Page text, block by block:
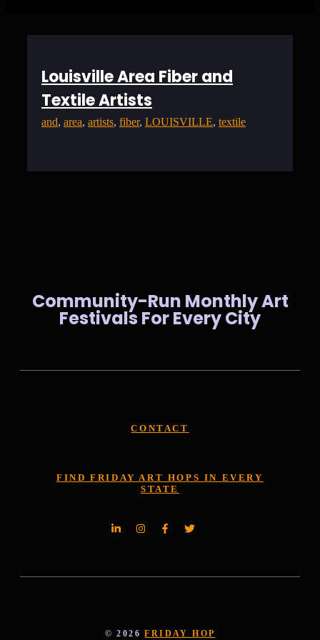
Louisville Area Fiber and
Textile Artists
and, area, artists, fiber, LOUISVILLE, textile
Community-Run Monthly Art
Festivals For Every City
CONTACT
FIND FRIDAY ART HOPS IN EVERY
STATE
© 2026FRIDAY HOP